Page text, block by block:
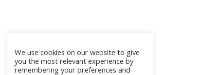
We use cookies on our website to give
you the most relevant experience by
remembering your preferences and